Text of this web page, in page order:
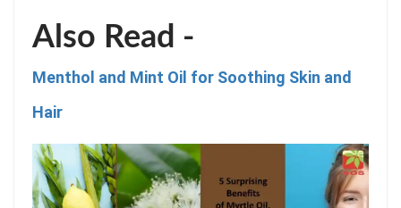
Also Read -
Menthol and Mint Oil for Soothing Skin and
Hair